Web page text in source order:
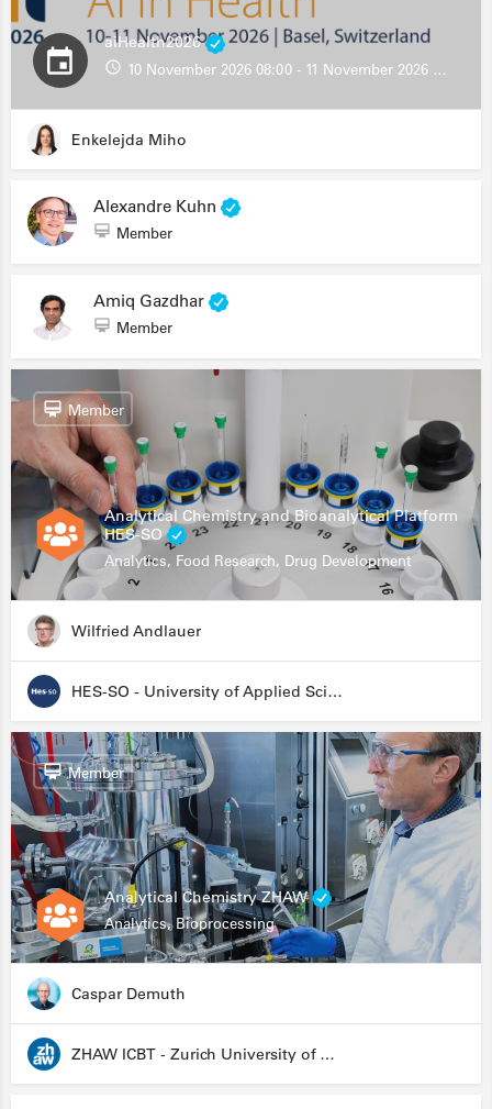
aiHealth2026
10 November 2026 08:00 - 11 November 2026 13:00
Enkelejda Miho
Alexandre Kuhn
Member
Amiq Gazdhar
Member
Analytical Chemistry and Bioanalytical Platform
HES-SO
Analytics, Food Research, Drug Development
Member
Wilfried Andlauer
HES-SO - University of Applied Sciences and Arts Western Switzerland
Analytical Chemistry ZHAW
Analytics, Bioprocessing
Member
Caspar Demuth
ZHAW ICBT - Zurich University of Applied Sciences - Institute for Chemistry and Biotechnology